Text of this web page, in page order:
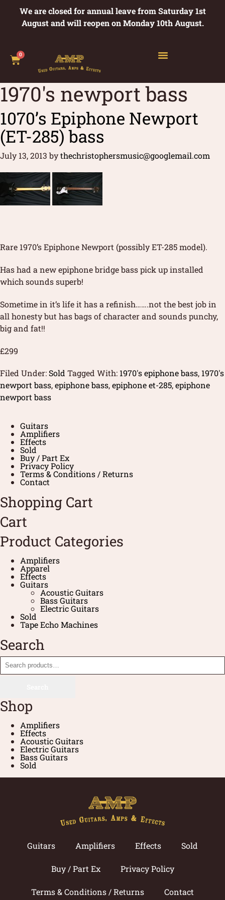
We are closed for annual leave from Saturday 1st
August and will reopen on Monday 10th August.
0
1970's newport bass
1070’s Epiphone Newport
(ET-285) bass
July 13, 2013 bythechristophersmusic@googlemail.com
Rare 1970’s Epiphone Newport (possibly ET-285 model).
Has had a new epiphone bridge bass pick up installed
which sounds superb!
Sometime in it’s life it has a refinish…….not the best job in
all honesty but has bags of character and sounds punchy,
big and fat!!
£299
Filed Under:Sold Tagged With: 1970's epiphone bass, 1970's
newport bass,epiphone bass,epiphone et-285,epiphone
newport bass
Guitars
Amplifiers
Effects
Sold
Buy / Part Ex
Privacy Policy
Terms & Conditions / Returns
Contact
Shopping Cart
Cart
Product Categories
Amplifiers
Apparel
Effects
Guitars
Acoustic Guitars
Bass Guitars
Electric Guitars
Sold
Tape Echo Machines
Search
Shop
Amplifiers
Effects
Acoustic Guitars
Electric Guitars
Bass Guitars
Sold
Guitars Amplifiers Effects Sold
Buy / Part Ex Privacy Policy
Terms & Conditions / Returns Contact